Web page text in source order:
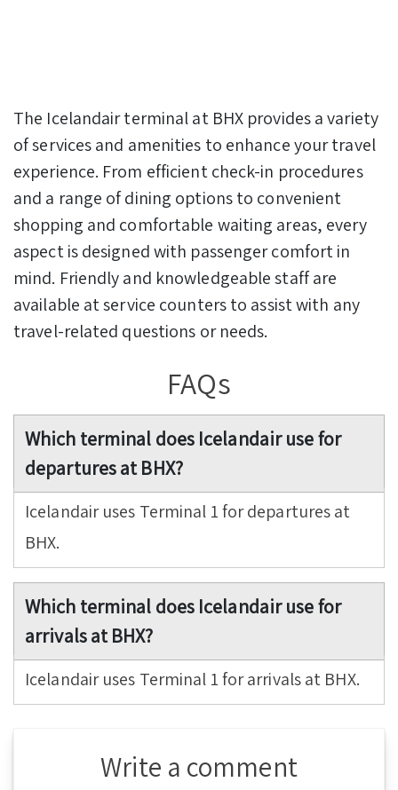
The Icelandair terminal at BHX provides a variety
of services and amenities to enhance your travel
experience. From efficient check-in procedures
and a range of dining options to convenient
shopping and comfortable waiting areas, every
aspect is designed with passenger comfort in
mind. Friendly and knowledgeable staff are
available at service counters to assist with any
travel-related questions or needs.
FAQs
Which terminal does Icelandair use for
departures at BHX?
Icelandair uses Terminal 1 for departures at
BHX.
Which terminal does Icelandair use for
arrivals at BHX?
Icelandair uses Terminal 1 for arrivals at BHX.
Write a comment